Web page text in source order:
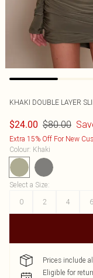
KHAKI DOUBLE LAYER
$24.00 $80.00
Extra 15% Off For New
Colour: Khaki
Select a Size:
0
2 4 6
Prices include
Eligible for